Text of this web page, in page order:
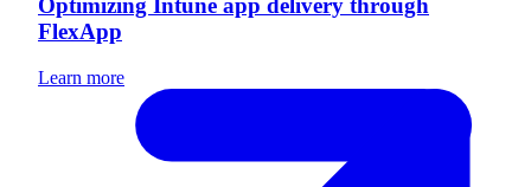
Optimizing Intune app delivery through
FlexApp
Learn more